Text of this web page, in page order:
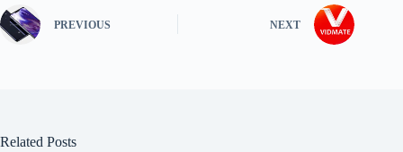
PREVIOUS NEXT
Related Posts